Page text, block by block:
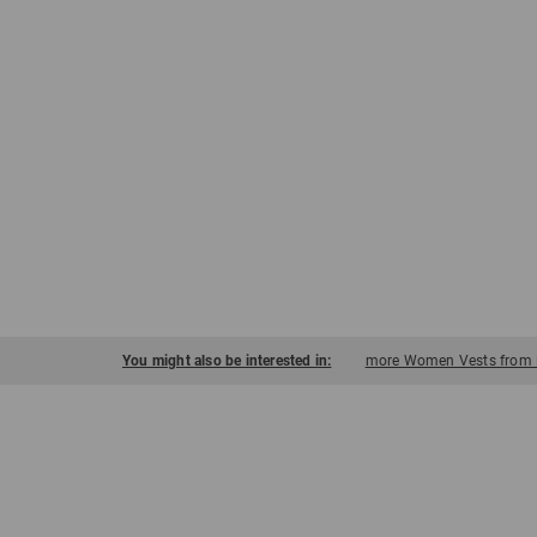
You might also be interested in: more Women Vests from